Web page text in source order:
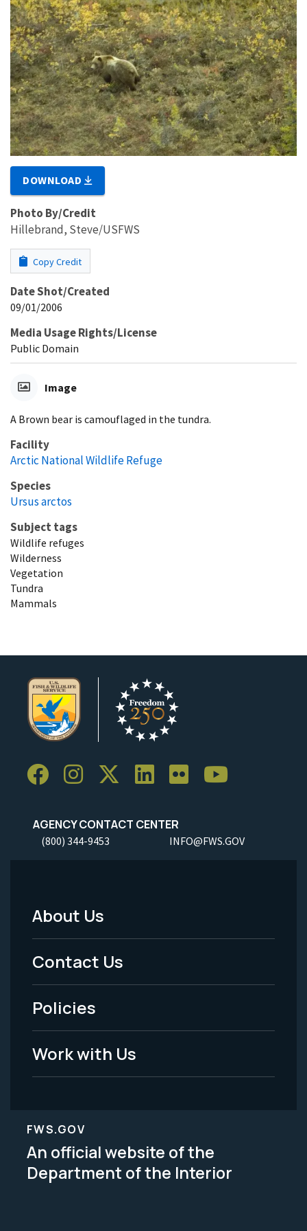
DOWNLOAD
Photo By/Credit
Hillebrand, Steve/USFWS
Copy Credit
Date Shot/Created
09/01/2006
Media Usage Rights/License
Public Domain
Image
A Brown bear is camouflaged in the tundra.
Facility
Arctic National Wildlife Refuge
Species
Ursus arctos
Subject tags
Wildlife refuges
Wilderness
Vegetation
Tundra
Mammals
AGENCY CONTACT CENTER
(800) 344-9453 INFO@FWS.GOV
Footer
Menu
-
Legal
About Us
Contact Us
Policies
Work with Us
FWS.GOV
An official website of the
Department of the Interior